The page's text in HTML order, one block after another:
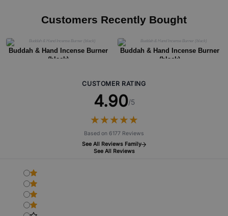
Customers Recently Bought
Buddah & Hand Incense Burner
(black)
Buddah & Hand Incense Burner
(black)
CUSTOMER RATING
4.90/5
★★★★★
★★★★★
Based on 6177 Reviews
See All Reviews Family
See All Reviews